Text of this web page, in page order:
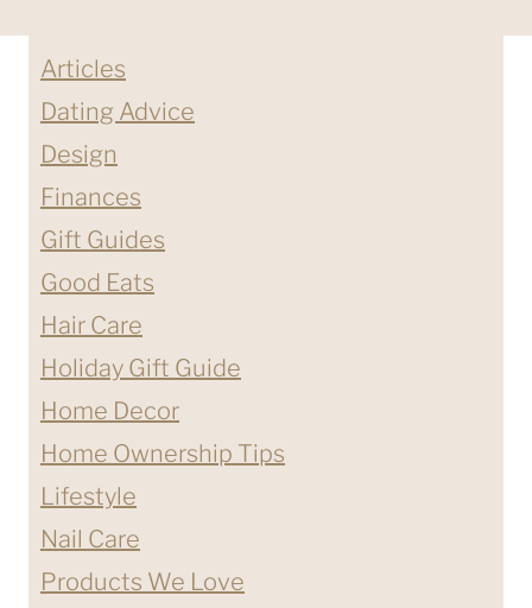
Articles
Dating Advice
Design
Finances
Gift Guides
Good Eats
Hair Care
Holiday Gift Guide
Home Decor
Home Ownership Tips
Lifestyle
Nail Care
Products We Love